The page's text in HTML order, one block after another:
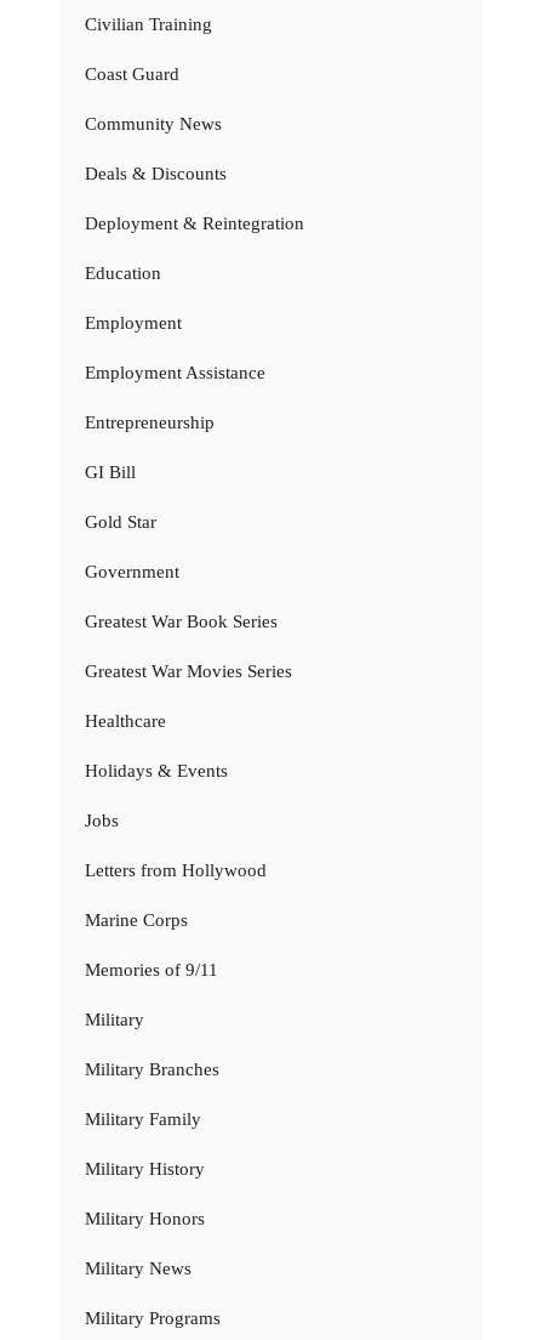
Civilian Training
Coast Guard
Community News
Deals & Discounts
Deployment & Reintegration
Education
Employment
Employment Assistance
Entrepreneurship
GI Bill
Gold Star
Government
Greatest War Book Series
Greatest War Movies Series
Healthcare
Holidays & Events
Jobs
Letters from Hollywood
Marine Corps
Memories of 9/11
Military
Military Branches
Military Family
Military History
Military Honors
Military News
Military Programs